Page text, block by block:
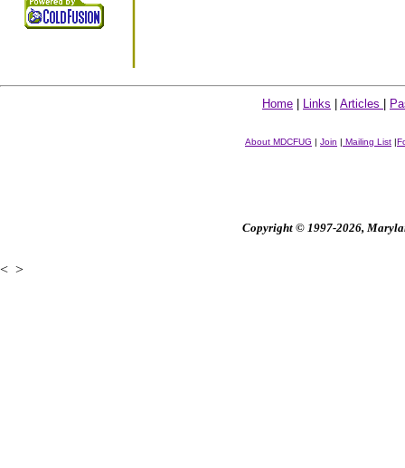
Home Links Articles
About MDCFUG | Join | Mailing List |
Copyright © 1997-2026,
< >